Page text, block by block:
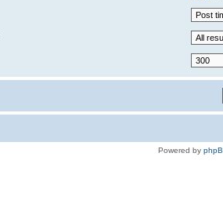
Powered by